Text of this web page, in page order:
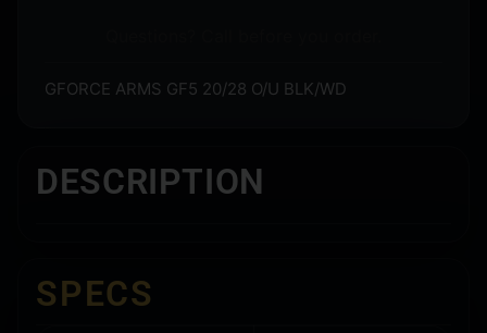
GFORCE ARMS GF5 20/28 O/U BLK/WD
DESCRIPTION
SPECS